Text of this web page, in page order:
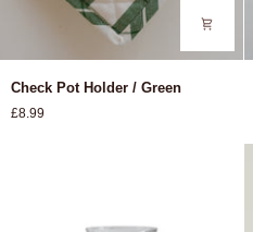
Holder
Check Pot Holder / Green
£8.99